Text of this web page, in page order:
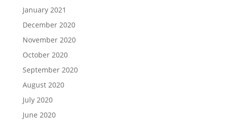
January 2021
December 2020
November 2020
October 2020
September 2020
August 2020
July 2020
June 2020